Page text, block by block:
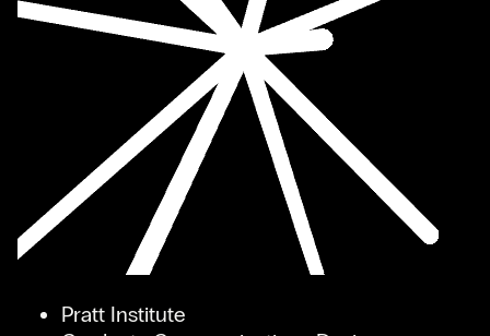
Pratt Institute